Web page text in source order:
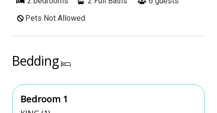
Pets Not Allowed
Bedding
Bedroom 1